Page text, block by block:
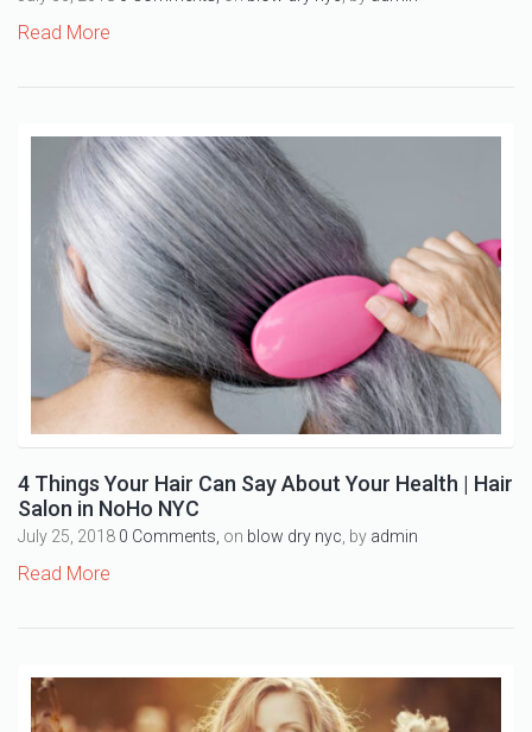
Read More
4 Things Your Hair Can Say About Your Health | Hair
Salon in NoHo NYC
July 25, 2018 0 Comments, on blow dry nyc , by admin
Read More